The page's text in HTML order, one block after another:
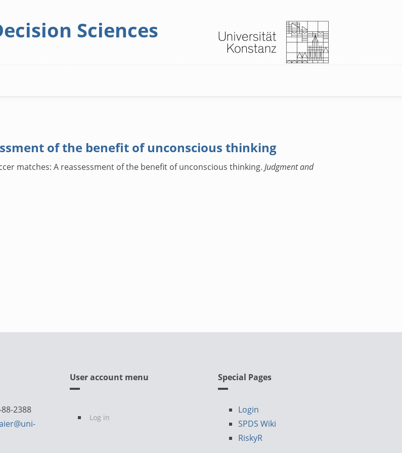
Sciences
of the benefit of unconscious thinking
matches: A reassessment of the benefit of unconscious thinking. Judgment and
2388
User account menu
Log in
Special Pages
Login
SPDS Wiki
RiskyR